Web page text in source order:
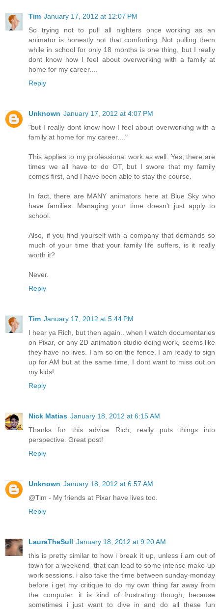
Tim January 17, 2012 at 12:07 PM
So trying not to pull all nighters once working as an
animator is honestly not that comforting. Not pulling them
while in school for only 18 months is one thing, but I really
dont know how I feel about overworking with a family at
home for my career....
Reply
Unknown January 17, 2012 at 4:07 PM
"but I really dont know how I feel about overworking with a
family at home for my career...."
This applies to my professional work as well. Yes, there are
times we all have to do OT, but I swore that my family
comes first, and I have been able to stay the course.
In fact, there are MANY animators here at Blue Sky who
have families. Managing your time doesn't just apply to
school.
Also, if you find yourself with a company that demands so
much of your time that your family life suffers, is it really
worth it?
Never.
Reply
Tim January 17, 2012 at 5:44 PM
I hear ya Rich, but then again.. when I watch documentaries
on Pixar, or any 2D animation studio doing work, seems like
they have no lives. I am so on the fence. I am ready to sign
up for AM but at the same time, I dont want to miss out on
my kids!
Reply
Nick Matias January 18, 2012 at 6:15 AM
Thanks for this advice Rich, really puts things into
perspective. Great post!
Reply
Unknown January 18, 2012 at 6:57 AM
@Tim - My friends at Pixar have lives too.
Reply
LauraTheSull January 18, 2012 at 9:20 AM
this is pretty similar to how i break it up, unless i am out of
town for a weekend- that can lead to some intense make-up
work sessions. i also take the time between sunday-monday
before i get my critique to do my own thing far away from
the computer. it is kind of frustrating though, because
sometimes i just want to dive in and do all these fun